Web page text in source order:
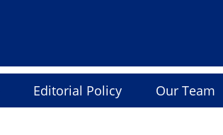
Editorial Policy Our Team